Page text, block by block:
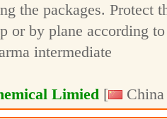
the packages. Protect
or by plane according
intermediate
Limied [